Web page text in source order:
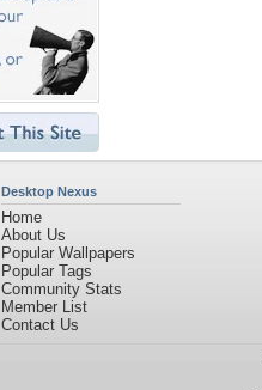
Desktop Nexus
Home
About Us
Popular Wallpapers
Popular Tags
Community Stats
Member List
Contact Us